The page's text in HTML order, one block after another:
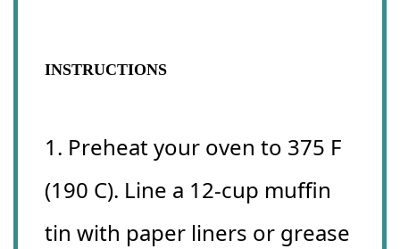
INSTRUCTIONS
1. Preheat your oven to 375 F
(190 C). Line a 12-cup muffin
tin with paper liners or grease